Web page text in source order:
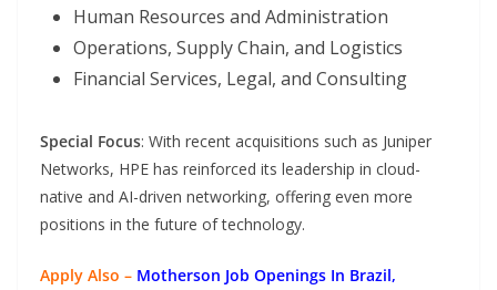
Human Resources and Administration
Operations, Supply Chain, and Logistics
Financial Services, Legal, and Consulting
Special Focus: With recent acquisitions such as Juniper
Networks, HPE has reinforced its leadership in cloud-
native and AI-driven networking, offering even more
positions in the future of technology.
Apply Also – Motherson Job Openings In Brazil,